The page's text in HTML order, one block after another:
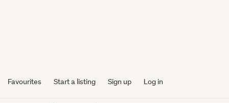
Favourites Start a listing Sign up Log in